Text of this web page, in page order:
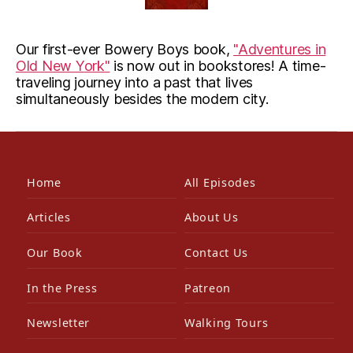
Our first-ever Bowery Boys book, "Adventures in
Old New York" is now out in bookstores! A time-
traveling journey into a past that lives
simultaneously besides the modern city.
Home All Episodes
Articles About Us
Our Book Contact Us
In the Press Patreon
Newsletter Walking Tours